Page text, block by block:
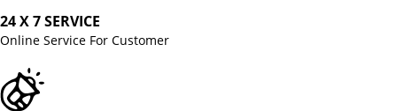
24 X 7 SERVICE
Online Service For Customer